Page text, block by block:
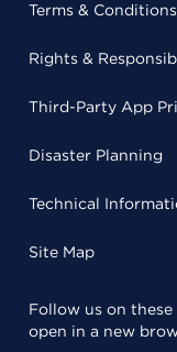
Terms & Conditions
Rights &
Third-Party App
Disaster Planning
Technical
Site Map
Follow us on
open in a new